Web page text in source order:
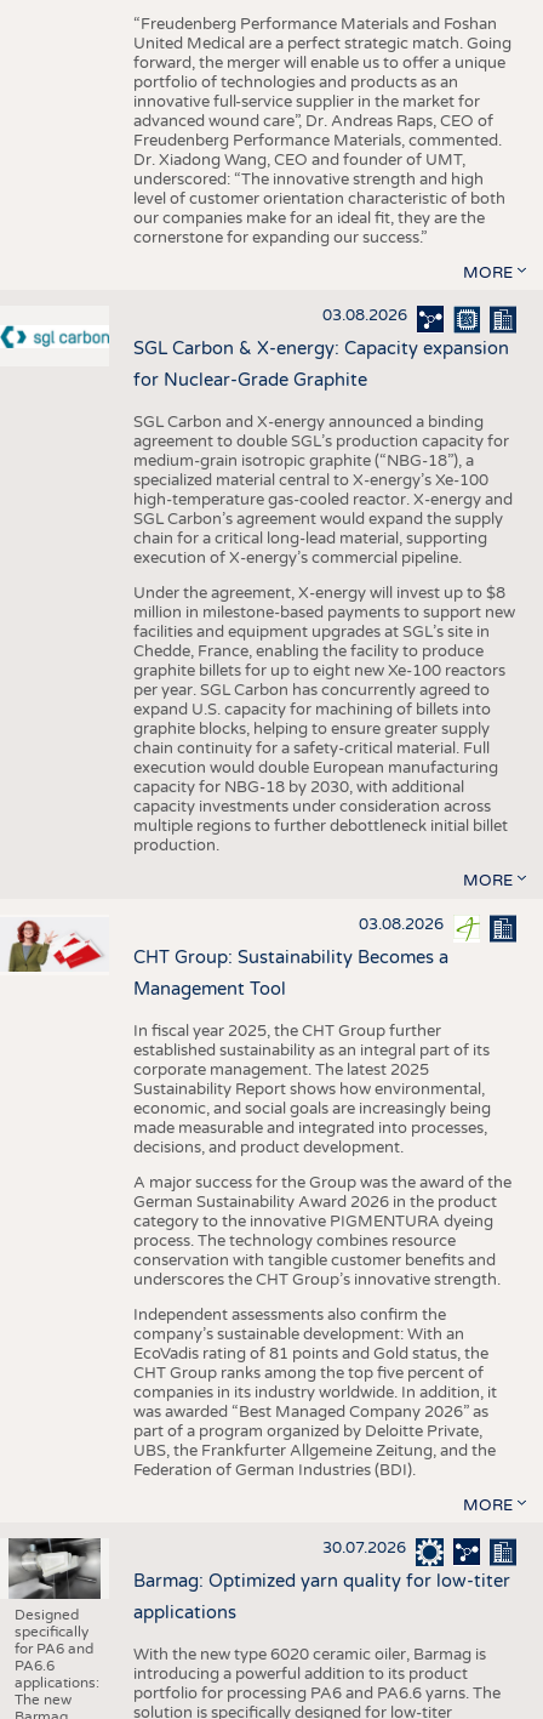
“Freudenberg Performance Materials and Foshan
United Medical are a perfect strategic match. Going
forward, the merger will enable us to offer a unique
portfolio of technologies and products as an
innovative full-service supplier in the market for
advanced wound care”, Dr. Andreas Raps, CEO of
Freudenberg Performance Materials, commented.
Dr. Xiadong Wang, CEO and founder of UMT,
underscored: “The innovative strength and high
level of customer orientation characteristic of both
our companies make for an ideal fit, they are the
cornerstone for expanding our success.”
MORE
03.08.2026
SGL Carbon & X-energy: Capacity expansion
for Nuclear-Grade Graphite
SGL Carbon and X-energy announced a binding
agreement to double SGL’s production capacity for
medium-grain isotropic graphite (“NBG-18”), a
specialized material central to X-energy’s Xe-100
high-temperature gas-cooled reactor. X-energy and
SGL Carbon’s agreement would expand the supply
chain for a critical long-lead material, supporting
execution of X-energy’s commercial pipeline.
Under the agreement, X-energy will invest up to $8
million in milestone-based payments to support new
facilities and equipment upgrades at SGL’s site in
Chedde, France, enabling the facility to produce
graphite billets for up to eight new Xe-100 reactors
per year. SGL Carbon has concurrently agreed to
expand U.S. capacity for machining of billets into
graphite blocks, helping to ensure greater supply
chain continuity for a safety-critical material. Full
execution would double European manufacturing
capacity for NBG-18 by 2030, with additional
capacity investments under consideration across
multiple regions to further debottleneck initial billet
production.
MORE
03.08.2026
CHT Group: Sustainability Becomes a
Management Tool
In fiscal year 2025, the CHT Group further
established sustainability as an integral part of its
corporate management. The latest 2025
Sustainability Report shows how environmental,
economic, and social goals are increasingly being
made measurable and integrated into processes,
decisions, and product development.
A major success for the Group was the award of the
German Sustainability Award 2026 in the product
category to the innovative PIGMENTURA dyeing
process. The technology combines resource
conservation with tangible customer benefits and
underscores the CHT Group’s innovative strength.
Independent assessments also confirm the
company’s sustainable development: With an
EcoVadis rating of 81 points and Gold status, the
CHT Group ranks among the top five percent of
companies in its industry worldwide. In addition, it
was awarded “Best Managed Company 2026” as
part of a program organized by Deloitte Private,
UBS, the Frankfurter Allgemeine Zeitung, and the
Federation of German Industries (BDI).
MORE
Designed
specifically
for PA6 and
PA6.6
applications:
The new
30.07.2026
Barmag: Optimized yarn quality for low-titer
applications
With the new type 6020 ceramic oiler, Barmag is
introducing a powerful addition to its product
portfolio for processing PA6 and PA6.6 yarns. The
solution is specifically designed for low-titer